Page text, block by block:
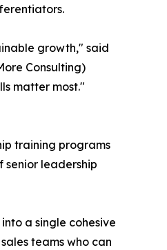
growth," said
Consulting)
matter most."
training programs
senior leadership
a single cohesive
teams who can